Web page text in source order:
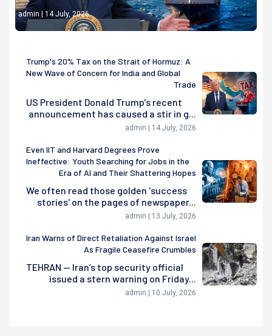
admin | 14 July, 2026
Trump's 20% Tax on the Strait of Hormuz: A
New Wave of Concern for India and Global
Trade
US President Donald Trump's recent
announcement has caused a stir in g...
admin | 14 July, 2026
Even IIT and Harvard Degrees Prove
Ineffective: Youth Searching for Jobs in the
Era of AI and Their Shattering Hopes
We often read those golden 'success
stories' on the pages of newspaper...
admin | 13 July, 2026
Iran Warns of Direct Retaliation Against Israel
As Fragile Ceasefire Crumbles
TEHRAN — Iran’s top security official
issued a stern warning on Friday...
admin | 10 July, 2026